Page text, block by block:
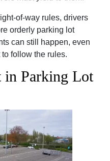
of-way rules, drivers
orderly parking lot
can still happen, even
follow the rules.
in Parking Lot